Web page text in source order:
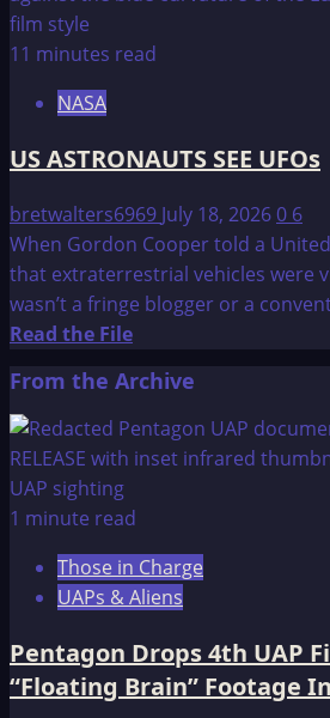
11 minutes read
NASA
US ASTRONAUTS SEE UFOs
bretwalters6969 July 18, 20260 6
When Gordon Cooper told a
that extraterrestrial vehicles were
wasn’t a fringe blogger or a
Read the FileRead
about
US
ASTRONAUTS
UFOs
From the Archive
1 minute read
Those in Charge
UAPs & Aliens
Pentagon Drops 4th UAP
“Floating Brain” Footage